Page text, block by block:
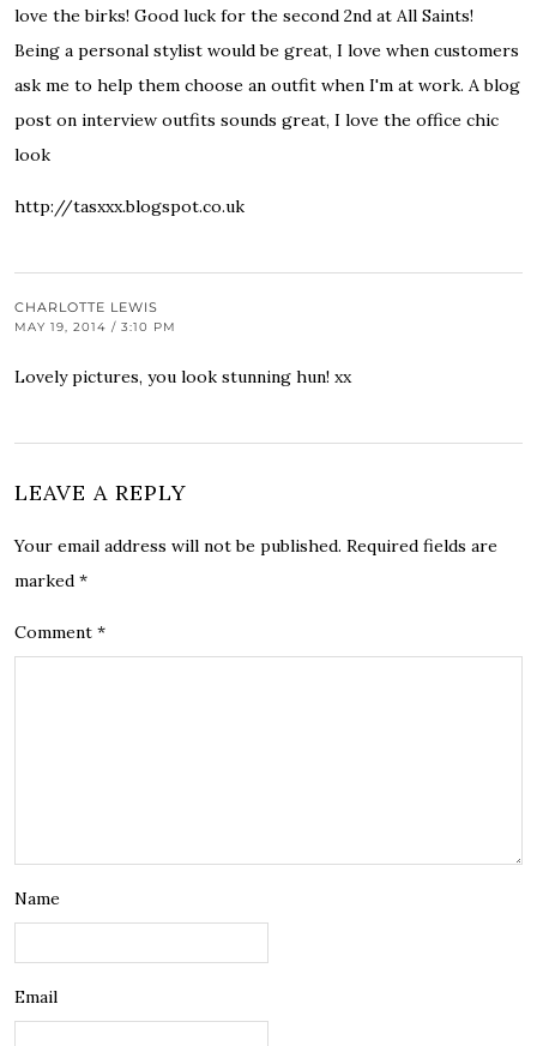
love the birks! Good luck for the second 2nd at All Saints!
Being a personal stylist would be great, I love when customers
ask me to help them choose an outfit when I'm at work. A blog
post on interview outfits sounds great, I love the office chic
look
http://tasxxx.blogspot.co.uk
CHARLOTTE LEWIS
MAY 19, 2014 / 3:10 PM
Lovely pictures, you look stunning hun! xx
LEAVE A REPLY
Your email address will not be published. Required fields are
marked *
Comment *
Name
Email